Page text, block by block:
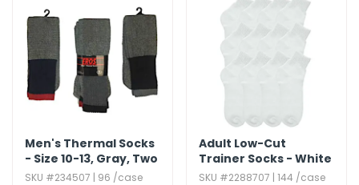
Men's Thermal Socks
- Size 10-13,​ Gray,​ Two
Tone
SKU #234507 | 96 /case
Adult Low-Cut
Trainer Socks - White
SKU #2288707 | 144 /case